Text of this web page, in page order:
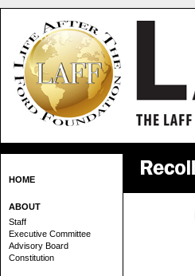
HOME
ABOUT
Staff
Executive Committee
Advisory Board
Constitution